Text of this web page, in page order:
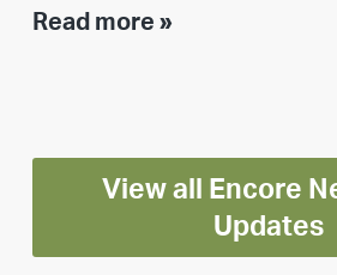
Read more »Executive
Encore
for
long-
term
View all Encore
Updates